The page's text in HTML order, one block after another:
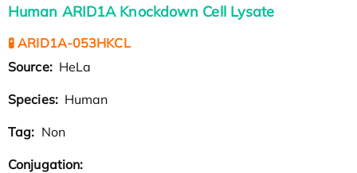
Human ARID1A Knockdown Cell Lysate
🧪 ARID1A-053HKCL
Source: HeLa
Species: Human
Tag: Non
Conjugation: